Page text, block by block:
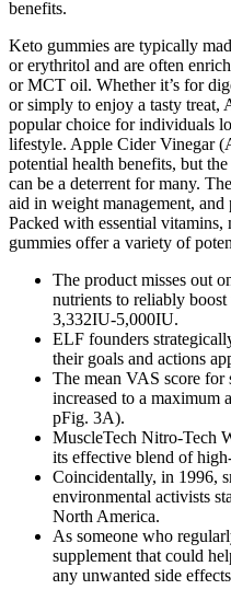
benefits.
Keto gummies are typically
or erythritol and are often
or MCT oil. Whether it’s for
or simply to enjoy a tasty treat,
popular choice for individuals
lifestyle. Apple Cider Vinegar
potential health benefits, but
can be a deterrent for many.
aid in weight management,
Packed with essential
gummies offer a variety of
The product misses out
nutrients to reliably
3,332IU-5,000IU.
ELF founders
their goals and actions
The mean VAS score for
increased to a maximum
pFig. 3A).
MuscleTech Nitro-Tech
its effective blend of
Coincidentally, in 1996,
environmental activists
North America.
As someone who
supplement that could
any unwanted side